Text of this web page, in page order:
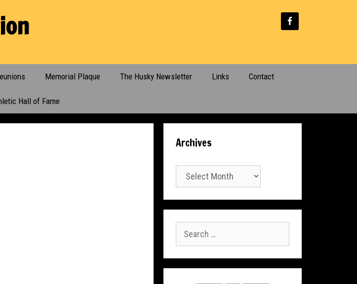
Memorial Plaque The Husky Newsletter Links Contact
Hall of Fame
Archives
Archives
for: